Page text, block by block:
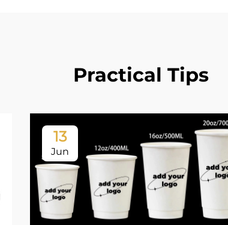
Practical Tips
13
Jun